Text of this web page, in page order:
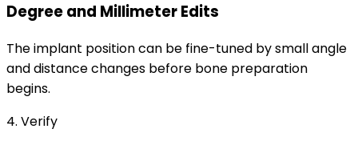
Degree and Millimeter Edits
The implant position can be fine-tuned by small angle
and distance changes before bone preparation
begins.
4. Verify